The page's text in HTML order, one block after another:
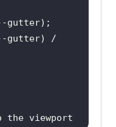
the viewport